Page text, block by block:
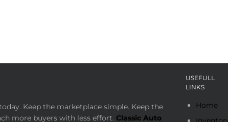
Keep the marketplace simple. Keep the
more buyers with less effort. Classic Auto
USEFULL
LINKS
Home